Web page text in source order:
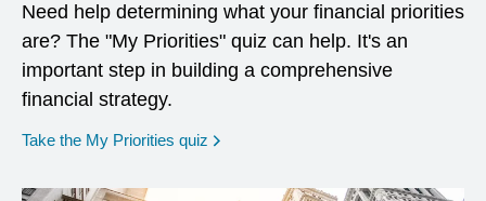
Need help determining what your financial priorities
are? The "My Priorities" quiz can help. It's an
important step in building a comprehensive
financial strategy.
Take the My Priorities quiz opens in a new window